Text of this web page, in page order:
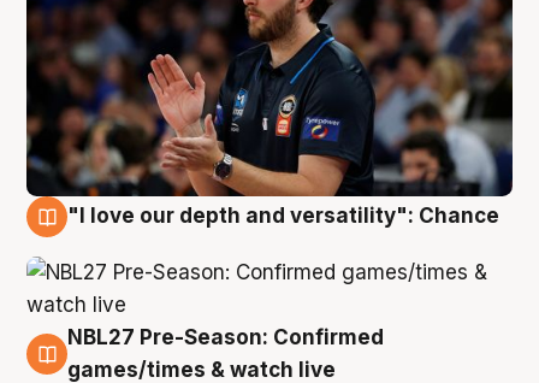
"I love our depth and versatility": Chance
4 Aug
NBL27 Pre-Season: Confirmed
games/times & watch live